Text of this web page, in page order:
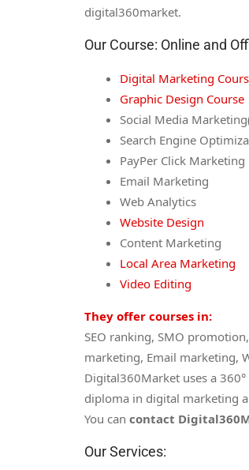
digital360market.
Our Course: Online and
Digital Marketing
Graphic Design Course
Social Media
Search Engine
PayPer Click Marketing
Email Marketing
Web Analytics
Website Design
Content Marketing
Local Area Marketing
Video Editing
They offer courses in:
SEO ranking, SMO
marketing, Email marketing,
Digital360Market uses a
diploma in digital marketing
You can contact
Our Services: